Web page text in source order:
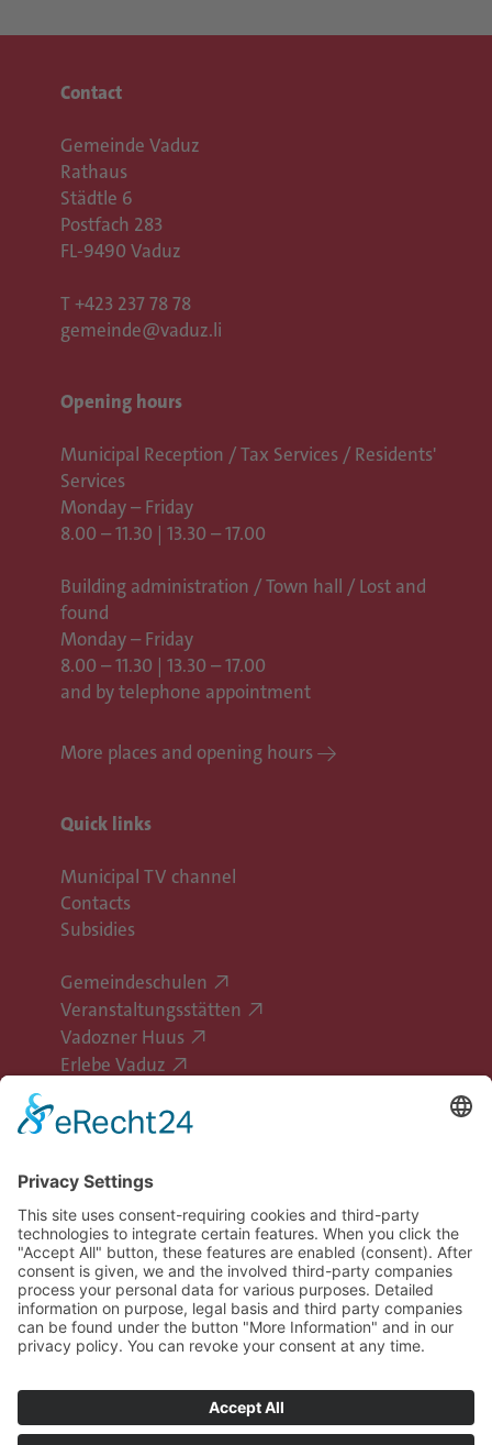
Contact
Gemeinde Vaduz
Rathaus
Städtle 6
Postfach 283
FL-9490 Vaduz
T +423 237 78 78
gemeinde@vaduz.li
Opening hours
Municipal Reception / Tax Services / Residents'
Services
Monday – Friday
8.00 – 11.30 | 13.30 – 17.00
Building administration / Town hall / Lost and
found
Monday – Friday
8.00 – 11.30 | 13.30 – 17.00
and by telephone appointment
More places and opening hours
Quick links
Municipal TV channel
Contacts
Subsidies
Gemeindeschulen
Veranstaltungsstätten
Vadozner Huus
Erlebe Vaduz
Follow Vaduz on social media